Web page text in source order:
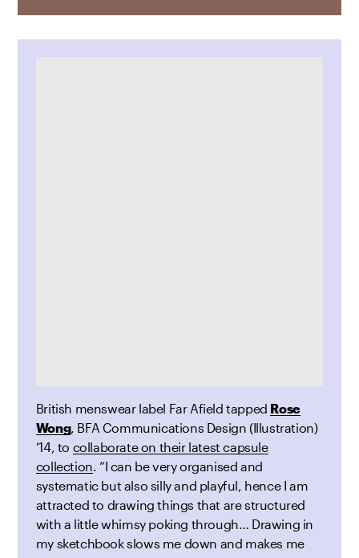
British menswear label Far Afield tapped Rose
Wong, BFA Communications Design (Illustration)
’14, to collaborate on their latest capsule
collection. “I can be very organised and
systematic but also silly and playful, hence I am
attracted to drawing things that are structured
with a little whimsy poking through… Drawing in
my sketchbook slows me down and makes me